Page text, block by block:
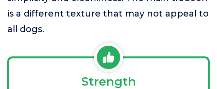
is a different texture that may not appeal to
all dogs.
Strength